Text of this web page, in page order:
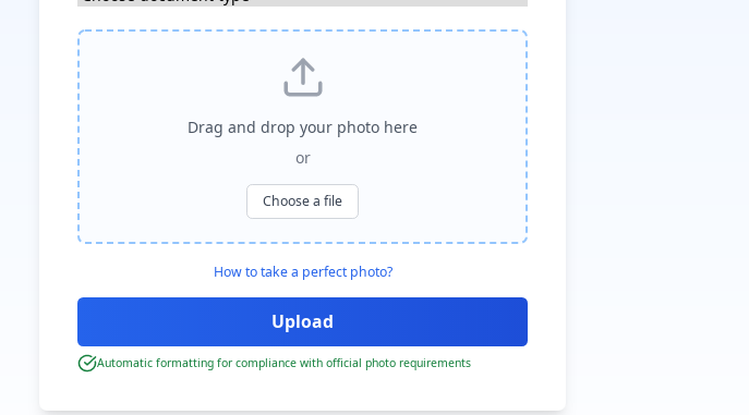
Drag and drop your photo here
or
Choose a file
How to take a perfect photo?
Automatic formatting for compliance with official photo requirements